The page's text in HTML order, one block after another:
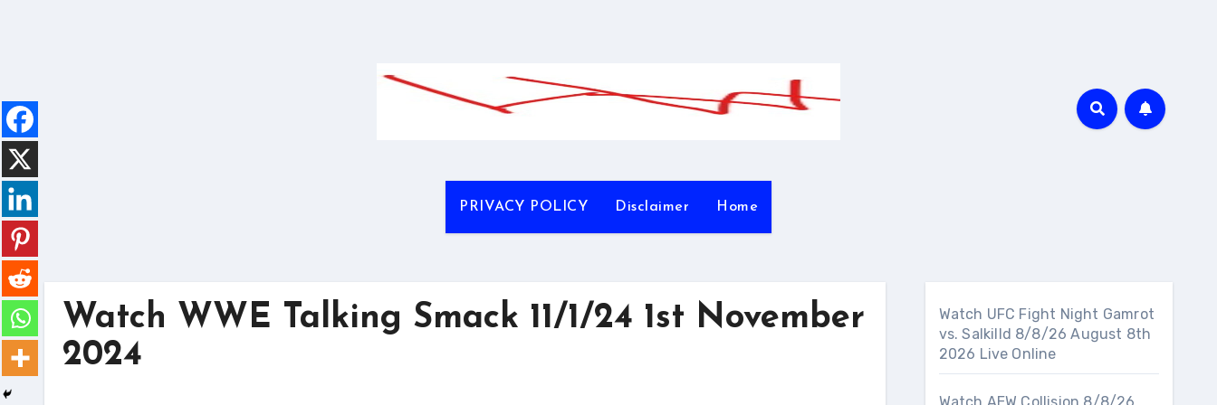
PRIVACY POLICY Disclaimer Home
Watch WWE Talking Smack 11/1/24 1st November
2024
Watch UFC Fight Night Gamrot
vs. Salkilld 8/8/26 August 8th
2026 Live Online